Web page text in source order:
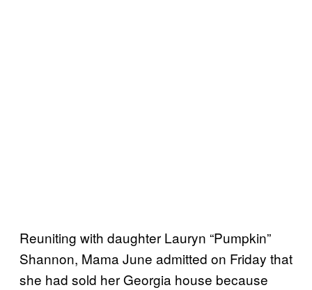
Reuniting with daughter Lauryn “Pumpkin”
Shannon, Mama June admitted on Friday that
she had sold her Georgia house because